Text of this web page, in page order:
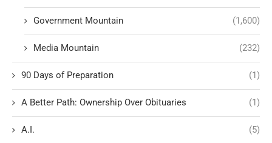
Government Mountain (1,600)
Media Mountain (232)
90 Days of Preparation (1)
A Better Path: Ownership Over Obituaries (1)
A.I. (5)